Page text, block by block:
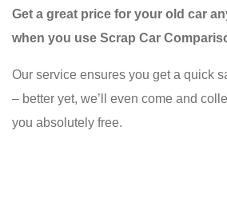
Get a great price for your old car
when you use Scrap Car
Our service ensures you get a quick
– better yet, we’ll even come and
you absolutely free.